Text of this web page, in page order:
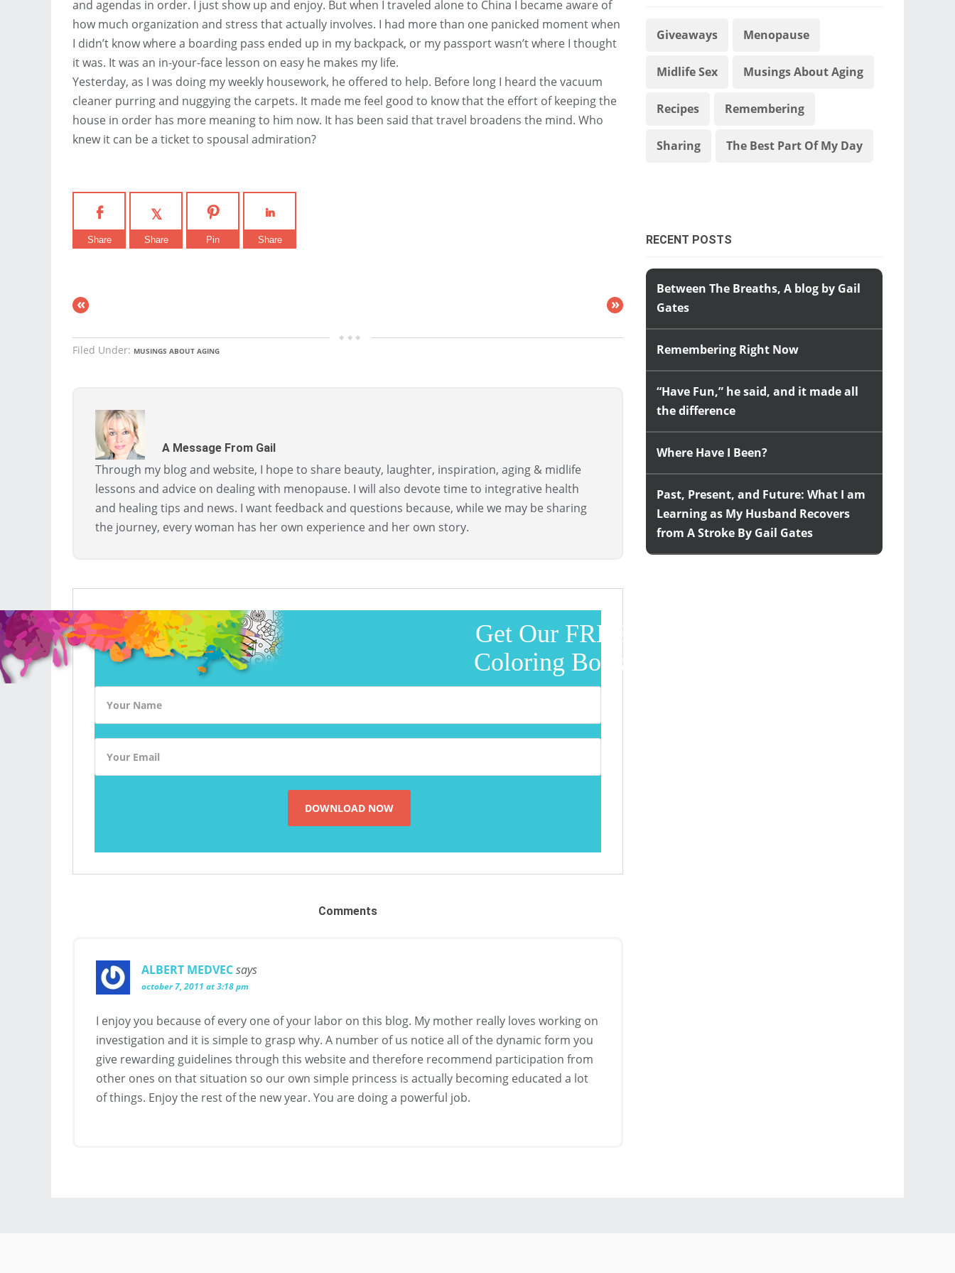
and agendas in order. I just show up and enjoy. But when I traveled alone to China I became aware of
how much organization and stress that actually involves. I had more than one panicked moment when
I didn’t know where a boarding pass ended up in my backpack, or my passport wasn’t where I thought
it was. It was an in-your-face lesson on easy he makes my life.
Yesterday, as I was doing my weekly housework, he offered to help. Before long I heard the vacuum
cleaner purring and nuggying the carpets. It made me feel good to know that the effort of keeping the
house in order has more meaning to him now. It has been said that travel broadens the mind. Who
knew it can be a ticket to spousal admiration?
Share Share Pin Share
« »
Filed Under: MUSINGS ABOUT AGING
A Message From Gail
Through my blog and website, I hope to share beauty, laughter, inspiration, aging & midlife
lessons and advice on dealing with menopause. I will also devote time to integrative health
and healing tips and news. I want feedback and questions because, while we may be sharing
the journey, every woman has her own experience and her own story.
Get Our FREE
Coloring Book!
Comments
ALBERT MEDVECsays
october 7, 2011 at 3:18 pm
I enjoy you because of every one of your labor on this blog. My mother really loves working on
investigation and it is simple to grasp why. A number of us notice all of the dynamic form you
give rewarding guidelines through this website and therefore recommend participation from
other ones on that situation so our own simple princess is actually becoming educated a lot
of things. Enjoy the rest of the new year. You are doing a powerful job.
Giveaways Menopause
Midlife Sex Musings About Aging
Recipes Remembering
Sharing The Best Part Of My Day
RECENT POSTS
Between The Breaths, A blog by Gail
Gates
Remembering Right Now
“Have Fun,” he said, and it made all
the difference
Where Have I Been?
Past, Present, and Future: What I am
Learning as My Husband Recovers
from A Stroke By Gail Gates